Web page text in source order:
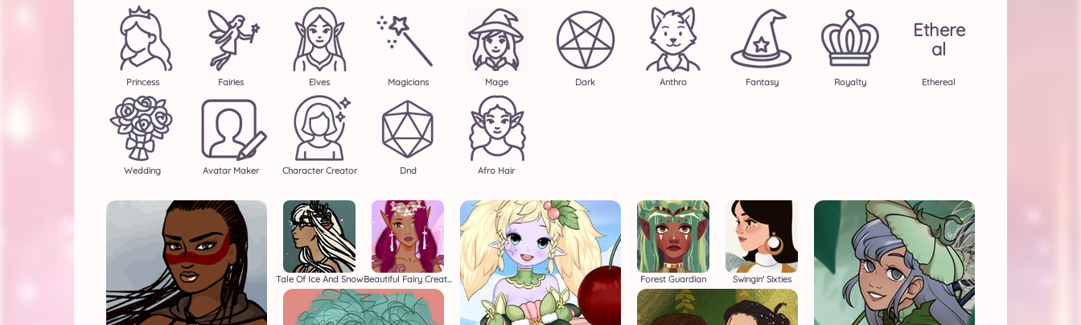
Princess Fairies Elves Magicians Mage Dark Anthro Fantasy Royalty
Ethere
Al
Ethereal
Wedding Avatar Maker Character Creator Dnd Afro Hair
Tale Of Ice And Snow Beautiful Fairy Creator Forest Guardian Swingin' Sixties